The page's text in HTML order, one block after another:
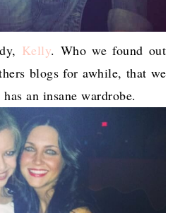
Kelly. Who we found out
blogs for awhile, that we
an insane wardrobe.